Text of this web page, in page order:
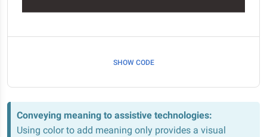
SHOW CODE
Conveying meaning to assistive technologies:
Using color to add meaning only provides a visual